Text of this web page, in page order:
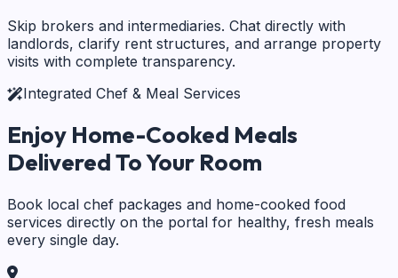
Skip brokers and intermediaries. Chat directly with
landlords, clarify rent structures, and arrange property
visits with complete transparency.
Integrated Chef & Meal Services
Enjoy Home-Cooked Meals
Delivered To Your Room
Book local chef packages and home-cooked food
services directly on the portal for healthy, fresh meals
every single day.